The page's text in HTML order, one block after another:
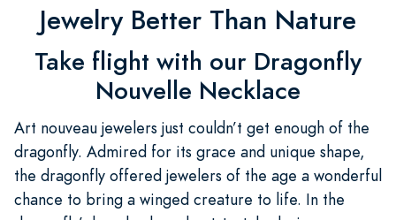
Jewelry Better Than Nature
Take flight with our Dragonfly
Nouvelle Necklace
Art nouveau jewelers just couldn’t get enough of the
dragonfly. Admired for its grace and unique shape,
the dragonfly offered jewelers of the age a wonderful
chance to bring a winged creature to life. In the